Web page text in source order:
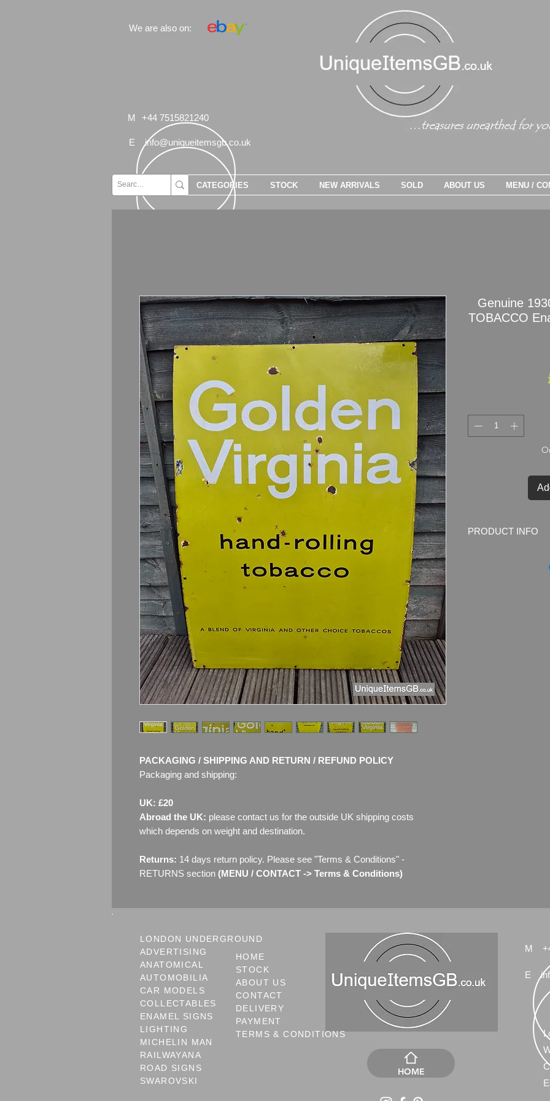
We are also on:
M +44 7515821240
E info@uniqueitemsgb.co.uk
PACKAGING / SHIPPING AND RETURN / REFUND POLICY
Packaging and shipping:
UK: £20
Abroad the UK: please contact us for the outside UK shipping costs
which depends on weight and destination.
Returns: 14 days return policy. Please see "Terms & Conditions" -
RETURNS section (MENU / CONTACT -> Terms & Conditions)
Genuine
TOBACCO
PRODUCT INFO
TOBACCO Enamel
CATEGORIES STOCK NEW ARRIVALS SOLD ABOUT US MENU /
LONDON UNDERGROUND
ADVERTISING
ANATOMICAL
AUTOMOBILIA
CAR MODELS
COLLECTABLES
ENAMEL SIGNS
LIGHTING
MICHELIN MAN
RAILWAYANA
ROAD SIGNS
SWAROVSKI
HOME
STOCK
ABOUT US
CONTACT
DELIVERY
PAYMENT
TERMS & CONDITIONS
HOME
M
E